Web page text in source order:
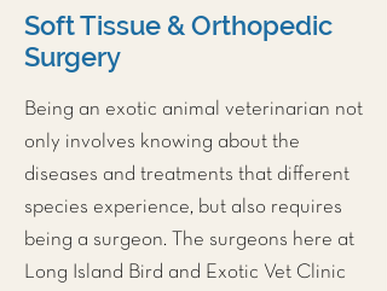
Soft Tissue & Orthopedic
Surgery
Being an exotic animal veterinarian not
only involves knowing about the
diseases and treatments that different
species experience, but also requires
being a surgeon. The surgeons here at
Long Island Bird and Exotic Vet Clinic